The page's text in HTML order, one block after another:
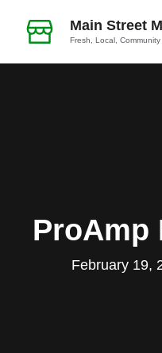
Main Street
Fresh, Local, Community
ProAmp
February 19,